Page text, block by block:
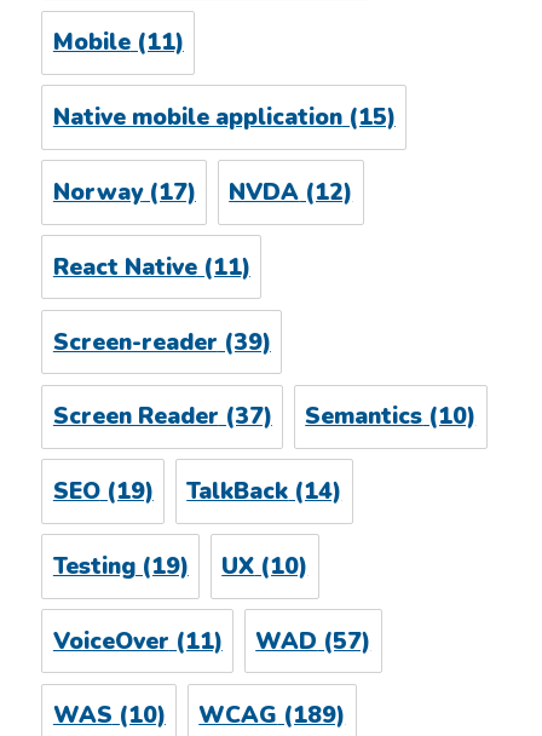
Mobile(11)
Native mobile application(15)
Norway(17) NVDA (12)
React Native(11)
Screen-reader (39)
Screen Reader(37) Semantics(10)
SEO(19) TalkBack (14)
Testing(19) UX (10)
VoiceOver (11) WAD (57)
WAS(10) WCAG(189)